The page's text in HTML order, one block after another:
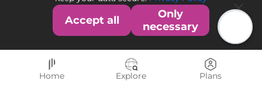
Accept all
Only
necessary
Home Explore Plans